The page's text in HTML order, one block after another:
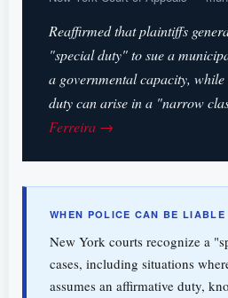
Reaffirmed that plaintiffs
"special duty" to sue a
a governmental capacity,
duty can arise in a "narrow
Ferreira →
WHEN POLICE CAN BE LIABLE
New York courts recognize a
cases, including situations
assumes an affirmative duty,